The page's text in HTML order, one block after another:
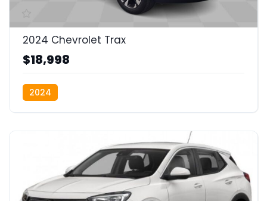
2024 Chevrolet Trax
$18,998
2024